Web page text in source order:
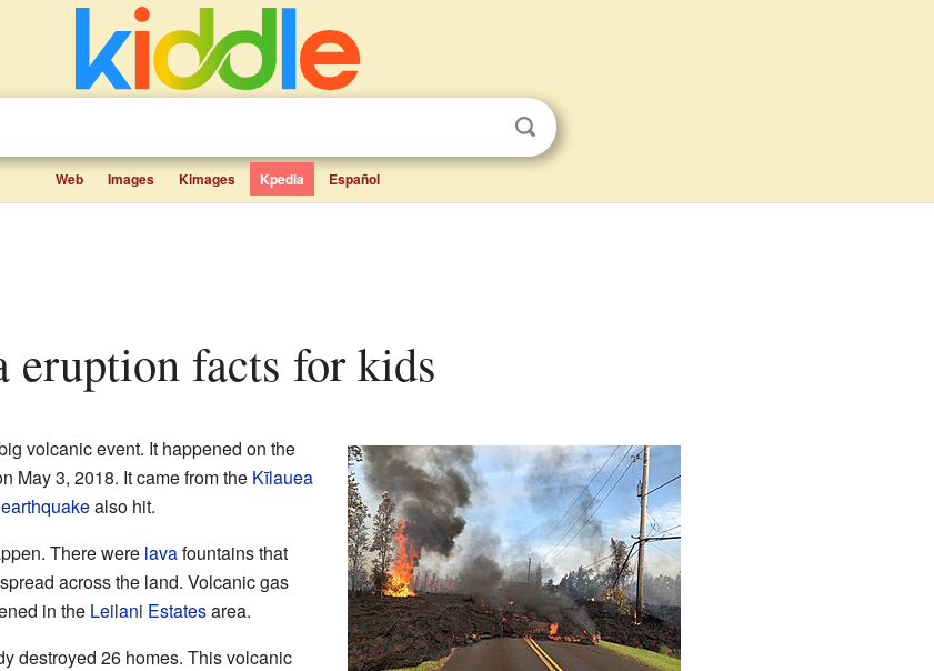
Web Images Kimages Kpedia Español
eruption facts for kids
volcanic event. It happened on the
May 3, 2018. It came from the Kīlauea
also hit.
There were lavafountains that
across the land. Volcanic gas
in the Leilani Estatesarea.
destroyed 26 homes. This volcanic